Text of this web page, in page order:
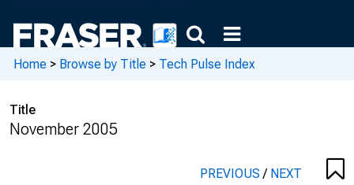
Home > Browse by Title > Tech Pulse Index
Title
November 2005
PREVIOUS/ NEXT